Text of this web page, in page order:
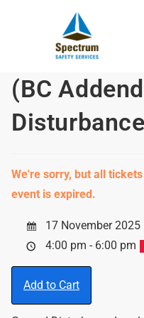
(BC
We're sorry, but all
event is expired.
17 November 2025
4:00 pm - 6:00 pm
Add to Cart